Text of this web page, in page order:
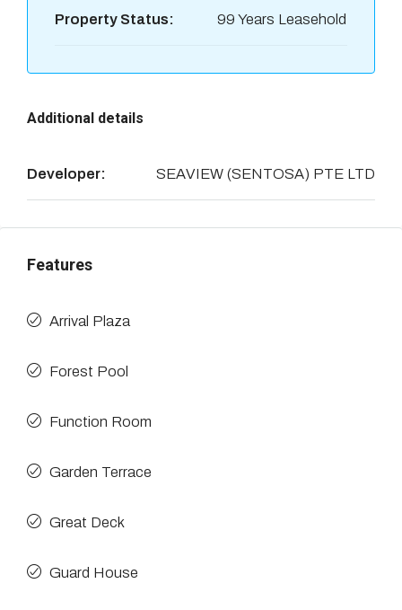
Property Status: 99 Years Leasehold
Additional details
Developer: SEAVIEW (SENTOSA) PTE LTD
Features
Arrival Plaza
Forest Pool
Function Room
Garden Terrace
Great Deck
Guard House